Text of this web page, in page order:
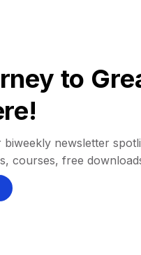
to
newsletter
courses, free